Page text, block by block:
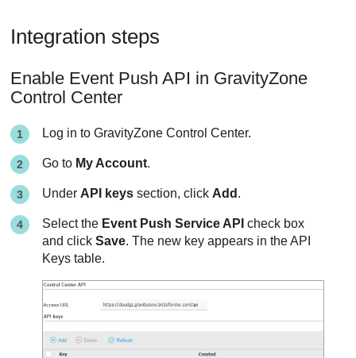
Integration steps
Enable Event Push API in GravityZone
Control Center
Log in toGravityZone Control Center.
Go to My Account.
Under API keys section, click Add .
Select the Event Push Service API check box
and clickSave. The new key appears in the API
Keys table.